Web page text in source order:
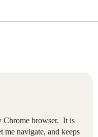
Chrome browser. It is
navigate, and keeps